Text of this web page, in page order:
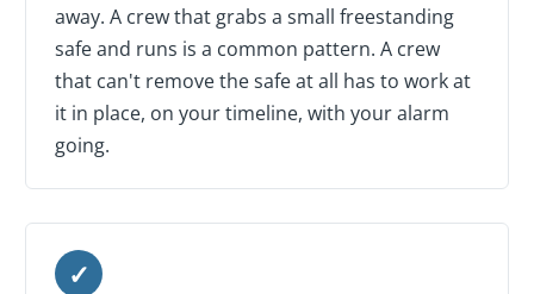
away. A crew that grabs a small freestanding
safe and runs is a common pattern. A crew
that can't remove the safe at all has to work at
it in place, on your timeline, with your alarm
going.
✓